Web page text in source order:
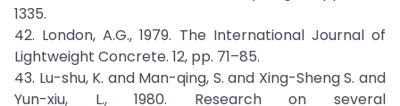
1335.
42. London, A.G., 1979. The International Journal of
Lightweight Concrete. 12, pp. 71–85.
43. Lu-shu, K. and Man-qing, S. and Xing-Sheng S. and
Yun-xiu, L., 1980. Research on several